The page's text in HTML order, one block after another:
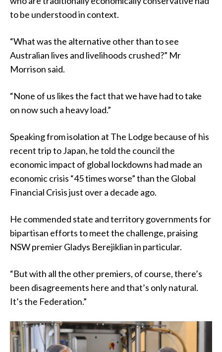
to be understood in context.
“What was the alternative other than to see
Australian lives and livelihoods crushed?” Mr
Morrison said.
“None of us likes the fact that we have had to take
on now such a heavy load.”
Speaking from isolation at The Lodge because of his
recent trip to Japan, he told the council the
economic impact of global lockdowns had made an
economic crisis “45 times worse” than the Global
Financial Crisis just over a decade ago.
He commended state and territory governments for
bipartisan efforts to meet the challenge, praising
NSW premier Gladys Berejiklian in particular.
“But with all the other premiers, of course, there’s
been disagreements here and that’s only natural.
It’s the Federation.”